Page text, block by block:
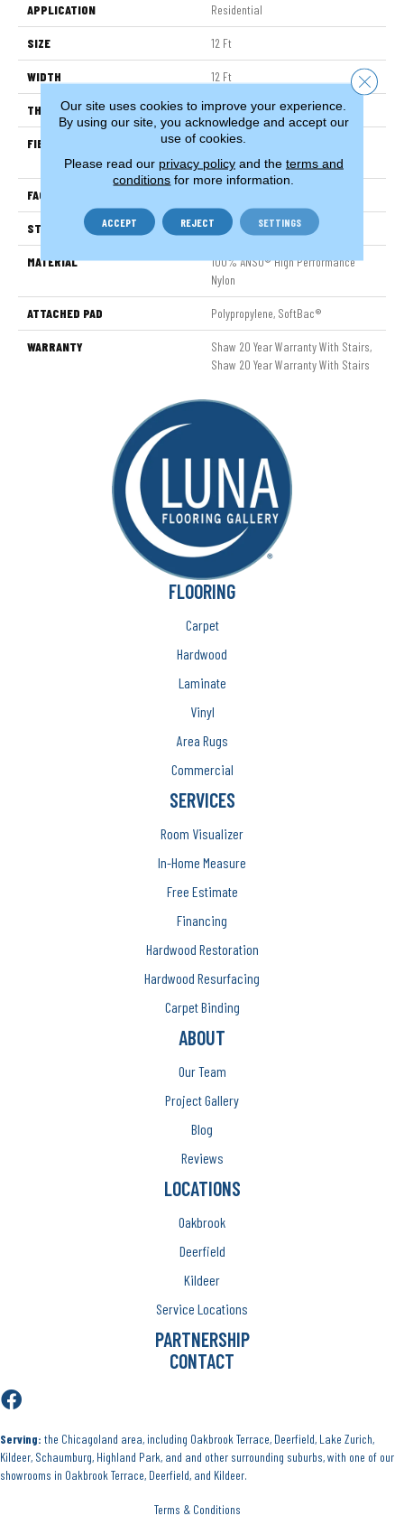
APPLICATION Residential
SIZE 12 Ft
WIDTH 12 Ft
THICKNESS 0.65 In
FIBER
100% ANSO® High Performance
Nylon
FACE WEIGHT
STYLE Textured Cut Pile
MATERIAL
100% ANSO® High Performance
Nylon
ATTACHED PAD Polypropylene, SoftBac®
WARRANTY
Shaw 20 Year Warranty With Stairs,
Shaw 20 Year Warranty With Stairs
FLOORING
Carpet
Hardwood
Laminate
Vinyl
Area Rugs
Commercial
SERVICES
Room Visualizer
In-Home Measure
Free Estimate
Financing
Hardwood Restoration
Hardwood Resurfacing
Carpet Binding
ABOUT
Our Team
Project Gallery
Blog
Reviews
LOCATIONS
Oakbrook
Deerfield
Kildeer
Service Locations
PARTNERSHIP
CONTACT
Serving: the Chicagoland area, including Oakbrook Terrace, Deerfield, Lake Zurich,
Kildeer, Schaumburg, Highland Park, and and other surrounding suburbs, with one of our
showrooms in Oakbrook Terrace, Deerfield, and Kildeer.
Terms & Conditions
Our site uses cookies to improve your experience.
By using our site, you acknowledge and accept our
use of cookies.
Please read our privacy policyand the terms and
conditions for more information.
ACCEPT REJECT SETTINGS
Close